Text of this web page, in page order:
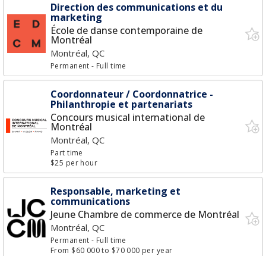
Direction des communications et du
marketing
École de danse contemporaine de
Montréal
Montréal, QC
Permanent- Full time
Coordonnateur / Coordonnatrice -
Philanthropie et partenariats
Concours musical international de
Montréal
Montréal, QC
Part time
$25 per hour
Responsable, marketing et
communications
Jeune Chambre de commerce de Montréal
Montréal, QC
Permanent- Full time
From $60 000 to $70 000 per year